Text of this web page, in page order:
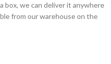
box, we can deliver it anywhere
from our warehouse on the